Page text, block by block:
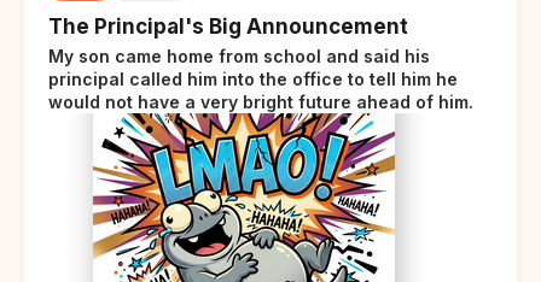
The Principal's Big Announcement
My son came home from school and said his
principal called him into the office to tell him he
would not have a very bright future ahead of him.